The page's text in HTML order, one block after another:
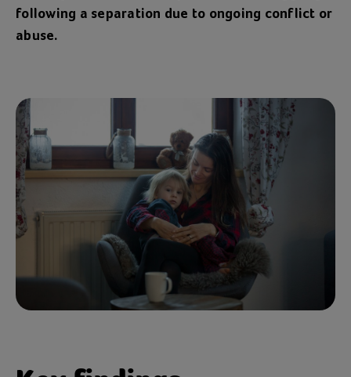
following a separation due to ongoing conflict or
abuse.